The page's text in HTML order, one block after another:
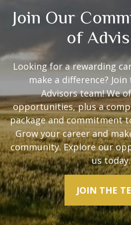
Join Our
of
Looking for a rewarding
make a difference?
Advisors team! We
opportunities, plus a
package and commitment
Grow your career and
community. Explore our
us today.
JOIN THE